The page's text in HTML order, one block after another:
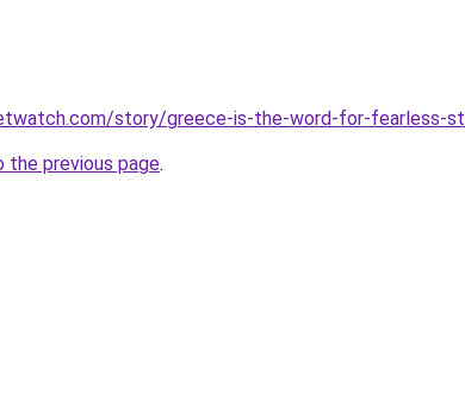
story/greece-is-the-word-for-fearless-
the previous page.